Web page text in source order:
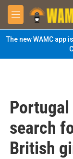
Skip to main content
M
e
n
u
The new WAMC app
search
British